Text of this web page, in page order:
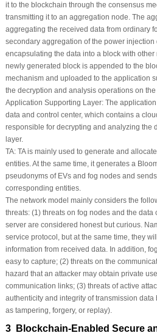
it to the blockchain through the consensus
transmitting it to an aggregation node. The
aggregating the received data from ordinary
secondary aggregation of the power injection
encapsulating the data into a block with
newly generated block is appended to the
mechanism and uploaded to the application
the decryption and analysis operations on the
Application Supporting Layer:The application
data and control center, which contains a
responsible for decrypting and analyzing the
layer.
TA:TA is mainly used to generate and
entities. At the same time, it generates a
pseudonyms of EVs and fog nodes and
corresponding entities.
The network model mainly considers the
threats: (1) threats on fog nodes and the data
server are considered honest but curious.
service protocol, but at the same time, they
information from received data. In addition,
easy to capture; (2) threats on the
hazard that an attacker may obtain private
communication links; (3) threats of active
authenticity and integrity of transmission
as tampering, forgery, or replay).
3 Blockchain-Enabled Secure